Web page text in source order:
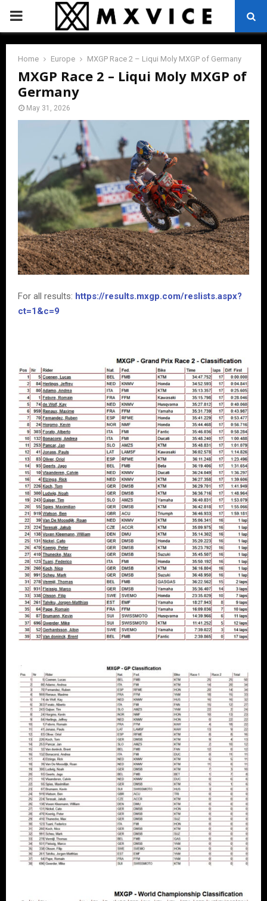
PRIMARY
MENU
Home Europe MXGP Race 2 – Liqui Moly MXGP of Germany
MXGP Race 2 – Liqui Moly MXGP of
Germany
May 31, 2026
For all results: https://results.mxgp.com/reslists.aspx?
ct=1&c=9